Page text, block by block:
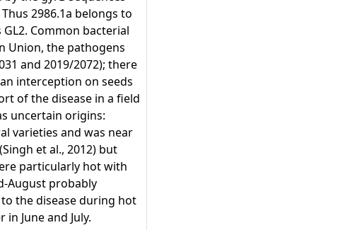
2986.1a belongs to
GL2. Common bacterial
Union, the pathogens
and 2019/2072); there
interception on seeds
of the disease in a field
uncertain origins:
varieties and was near
et al., 2012) but
particularly hot with
August probably
the disease during hot
June and July.